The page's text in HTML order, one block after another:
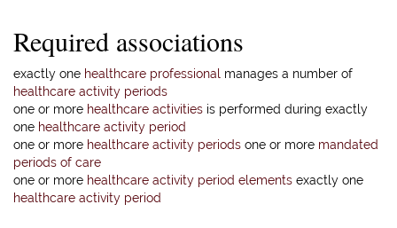
Required associations
exactly one healthcare professional manages a number of
healthcare activity periods
one or more healthcare activities is performed during exactly
one healthcare activity period
one or more healthcare activity periods one or more mandated
periods of care
one or more healthcare activity period elements exactly one
healthcare activity period